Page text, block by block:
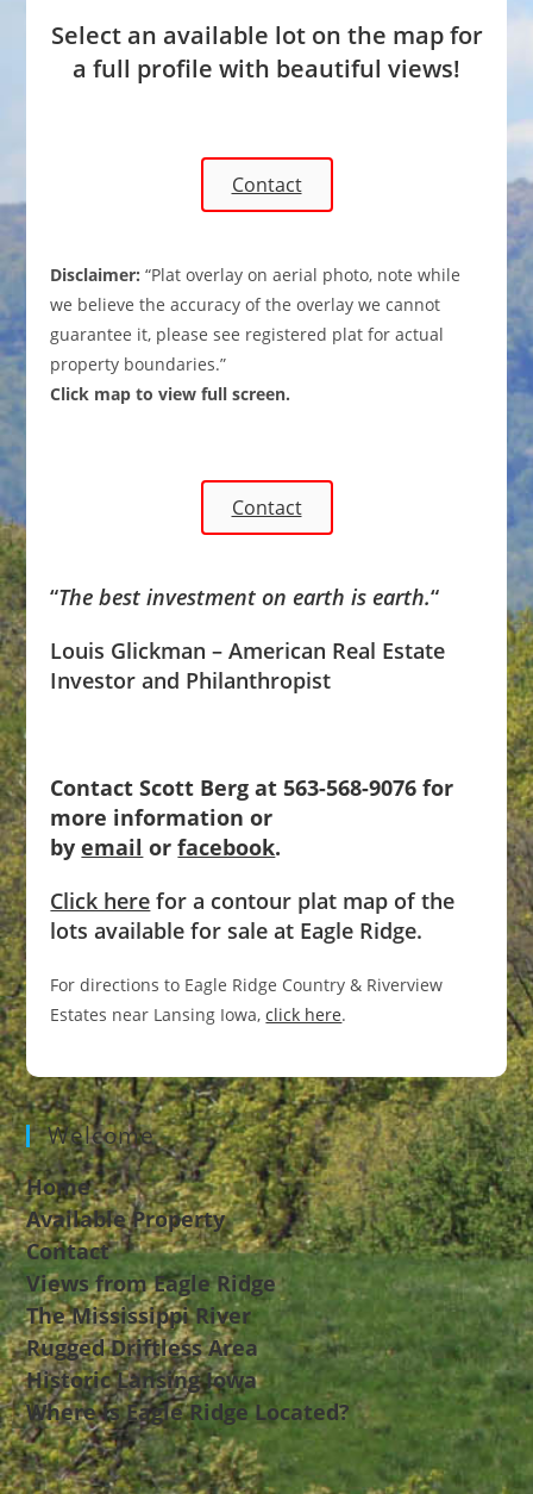
Select an available lot on the map for
a full profile with beautiful views!
Contact
Disclaimer:“Plat overlay on aerial photo, note while
we believe the accuracy of the overlay we cannot
guarantee it, please see registered plat for actual
property boundaries.”
Click map to view full screen.
Contact
“The best investment on earth is earth.“
Louis Glickman – American Real Estate
Investor and Philanthropist
Contact Scott Berg at 563-568-9076 for
more information or
byemail orfacebook.
Click here for a contour plat map of the
lots available for sale at Eagle Ridge.
For directions to Eagle Ridge Country & Riverview
Estates near Lansing Iowa,click here.
Welcome
Home
Available Property
Contact
Views from Eagle Ridge
The Mississippi River
Rugged Driftless Area
Historic Lansing Iowa
Where is Eagle Ridge Located?